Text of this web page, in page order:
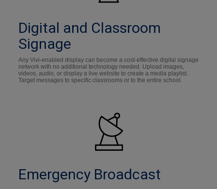
Digital and Classroom
Signage
Any Vivi-enabled display can become a cost-effective digital signage
network with no additional technology needed. Upload images,
videos, audio, or display a live website to create a media playlist.
Target messages to specific classrooms or to the entire school.
Emergency Broadcast